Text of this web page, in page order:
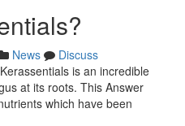
News
Discuss
is an incredible
at its roots. This Answer
which have been